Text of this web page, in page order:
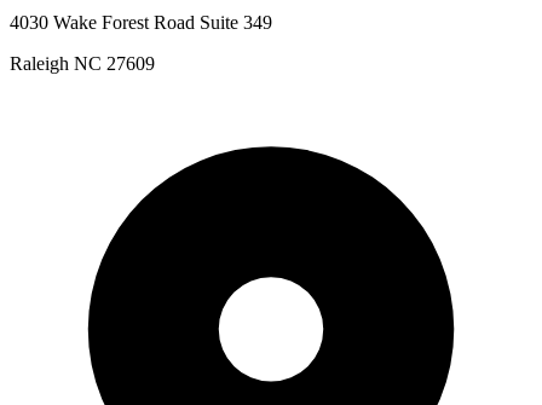
4030 Wake Forest Road Suite 349
Raleigh NC 27609